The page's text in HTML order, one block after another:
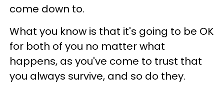
come down to.
What you know is that it's going to be OK
for both of you no matter what
happens, as you've come to trust that
you always survive, and so do they.